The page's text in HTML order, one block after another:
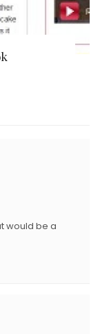
would be a